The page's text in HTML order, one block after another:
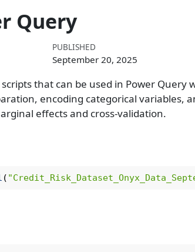
Query
PUBLISHED
September 20, 2025
that can be used in Power Query
encoding categorical variables,
effects and cross-validation.
(